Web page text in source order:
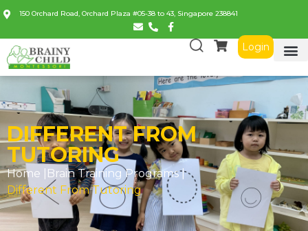
150 Orchard Road, Orchard Plaza #05-38 to 43, Singapore 238841
Login
DIFFERENT FROM
TUTORING
Home | Brain Training Programs|
Different From Tutoring